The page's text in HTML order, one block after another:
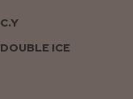
C.Y
DOUBLE ICE